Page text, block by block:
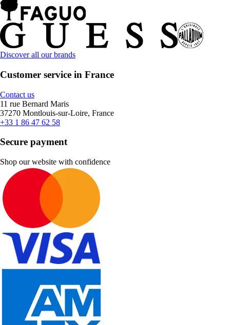
Discover all our brands
Customer service in France
Contact us
11 rue Bernard Maris
37270 Montlouis-sur-Loire, France
+33 1 86 47 62 58
Secure payment
Shop our website with confidence